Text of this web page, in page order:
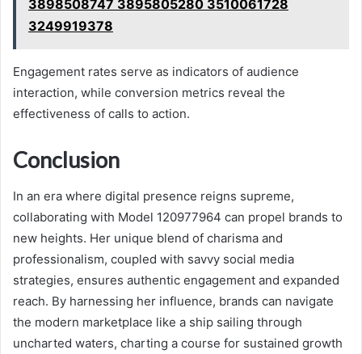
3898508747 3895805280 3510061728
3249919378
Engagement rates serve as indicators of audience
interaction, while conversion metrics reveal the
effectiveness of calls to action.
Conclusion
In an era where digital presence reigns supreme,
collaborating with Model 120977964 can propel brands to
new heights. Her unique blend of charisma and
professionalism, coupled with savvy social media
strategies, ensures authentic engagement and expanded
reach. By harnessing her influence, brands can navigate
the modern marketplace like a ship sailing through
uncharted waters, charting a course for sustained growth